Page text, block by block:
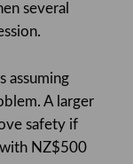
several
assuming
A larger
safety if
with NZ$500